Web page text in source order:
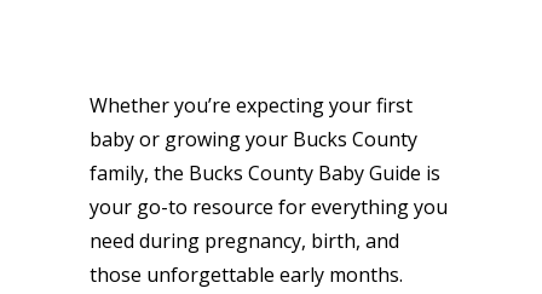
Whether you’re expecting your first
baby or growing your Bucks County
family, the Bucks County Baby Guide is
your go-to resource for everything you
need during pregnancy, birth, and
those unforgettable early months.